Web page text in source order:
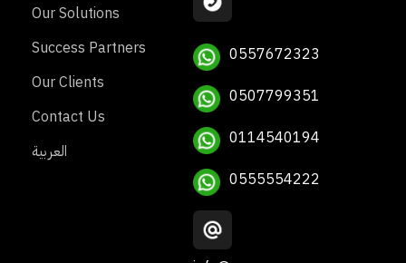
Our Solutions
Success Partners
Our Clients
Contact Us
العربية
0557672323
0507799351
0114540194
0555554222